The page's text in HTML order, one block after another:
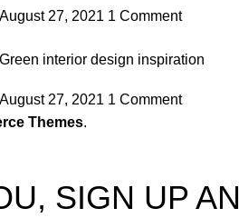
August 27, 2021 1 Comment
Green interior design inspiration
August 27, 2021 1 Comment
Themes.
SIGN UP